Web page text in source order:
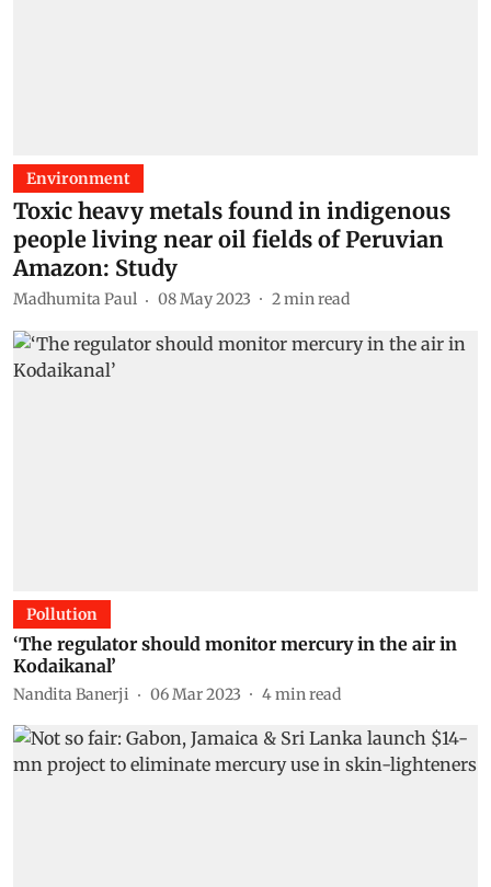
Environment
Toxic heavy metals found in indigenous
people living near oil fields of Peruvian
Amazon: Study
Madhumita Paul 08 May 2023 2min read
Pollution
‘The regulator should monitor mercury in the air in
Kodaikanal’
Nandita Banerji 06 Mar 2023 4min read